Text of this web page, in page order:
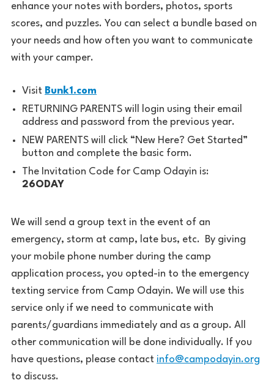
enhance your notes with borders, photos, sports
scores, and puzzles. You can select a bundle based on
your needs and how often you want to communicate
with your camper.
Visit Bunk1.com
RETURNING PARENTS will login using their email
address and password from the previous year.
NEW PARENTS will click “New Here? Get Started”
button and complete the basic form.
The Invitation Code for Camp Odayin is:
26ODAY
We will send a group text in the event of an
emergency, storm at camp, late bus, etc. By giving
your mobile phone number during the camp
application process, you opted-in to the emergency
texting service from Camp Odayin. We will use this
service only if we need to communicate with
parents/guardians immediately and as a group. All
other communication will be done individually. If you
have questions, please contact info@campodayin.org
to discuss.